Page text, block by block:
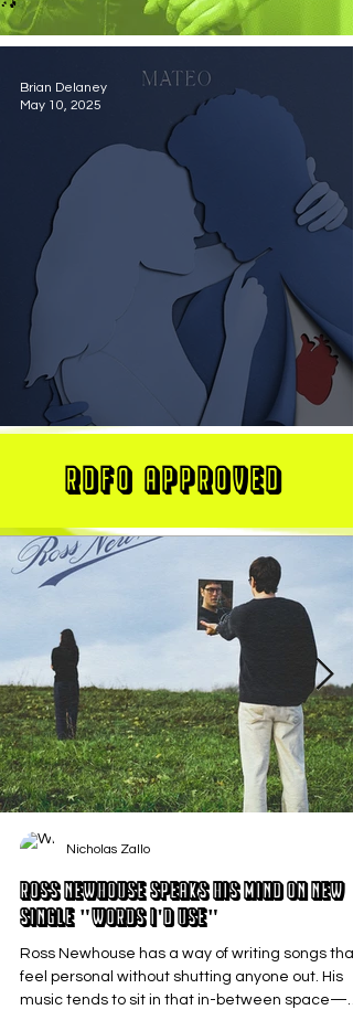
Brian Delaney
May 10, 2025
RDFO APPROVED
Ross Newhouse Speaks His Mind on New
Single "Words I'd Use"
Ross Newhouse has a way of writing songs that
feel personal without shutting anyone out. His
music tends to sit in that in-between space—
Nicholas Zallo